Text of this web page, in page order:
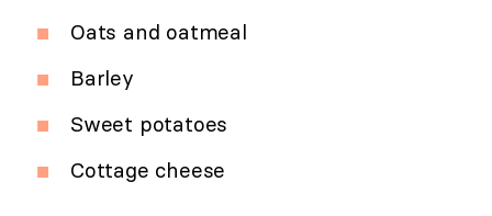
Oats and oatmeal
Barley
Sweet potatoes
Cottage cheese